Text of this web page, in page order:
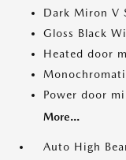
Dark Miron V
Gloss Black
Heated door
Power door
More...
Auto High